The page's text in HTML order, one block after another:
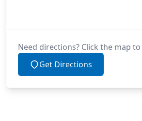
Need directions? Click the map
Get Directions